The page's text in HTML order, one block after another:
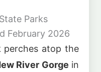
Parks
February 2026
perches atop the
River Gorge in